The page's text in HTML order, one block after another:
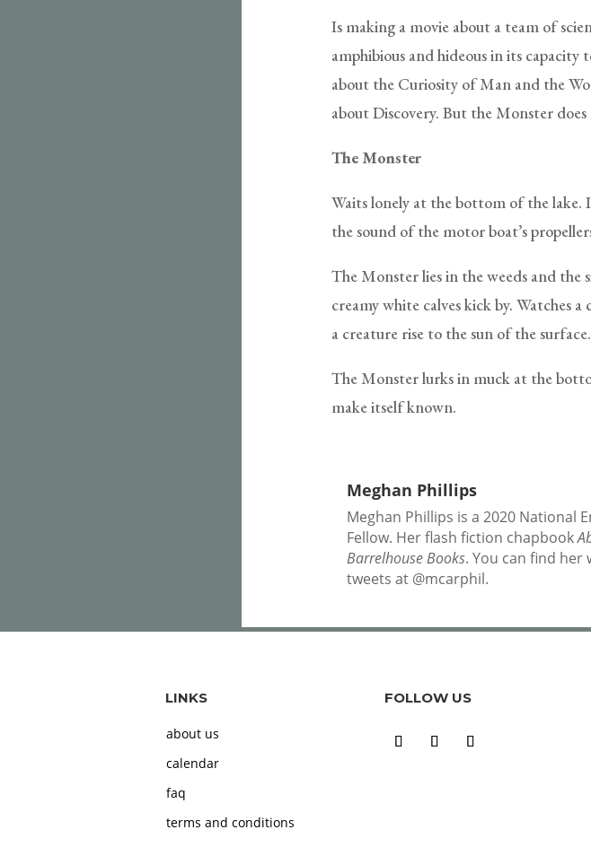
Is making a movie about a team of
amphibious and hideous in its
about the Curiosity of Man and the
about Discovery. But the Monster
The Monster
Waits lonely at the bottom of the
the sound of the motor boat’s
The Monster lies in the weeds and
creamy white calves kick by. Watches
a creature rise to the sun of the surface.
The Monster lurks in muck at the
make itself known.
Meghan Phillips
Meghan Phillips is a 2020 National
Fellow. Her flash fiction chapbook
Barrelhouse Books. You can find her
tweets at @mcarphil.
LINKS
about us
calendar
faq
terms and conditions
FOLLOW US